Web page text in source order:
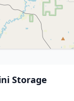
Storage